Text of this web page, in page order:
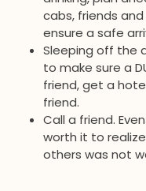
cabs, friends
ensure a safe
Sleeping off the
to make sure a
friend, get a
friend.
Call a friend.
worth it to
others was not